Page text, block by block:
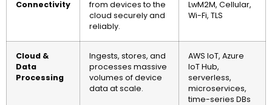
Connectivity
from devices to the
cloud securely and
reliably.
LwM2M, Cellular,
Wi-Fi, TLS
Cloud &
Data
Processing
Ingests, stores, and
processes massive
volumes of device
data at scale.
AWS IoT, Azure
IoT Hub,
serverless,
microservices,
time-series DBs